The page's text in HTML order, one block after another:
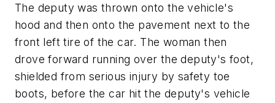
The deputy was thrown onto the vehicle's
hood and then onto the pavement next to the
front left tire of the car. The woman then
drove forward running over the deputy's foot,
shielded from serious injury by safety toe
boots, before the car hit the deputy's vehicle